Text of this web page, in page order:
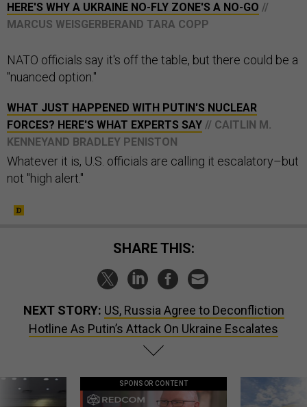
HERE'S WHY A UKRAINE NO-FLY ZONE'S A NO-GO //
MARCUS WEISGERBERAND TARA COPP
NATO officials say it's off the table, but there could be a
"nuanced option."
WHAT JUST HAPPENED WITH PUTIN'S NUCLEAR
FORCES? HERE'S WHAT EXPERTS SAY // CAITLIN M.
KENNEYAND BRADLEY PENISTON
Whatever it is, U.S. officials are calling it escalatory–but
not "high alert."
SHARE THIS:
NEXT STORY: US, Russia Agree to Deconfliction
Hotline As Putin’s Attack On Ukraine Escalates
SPONSOR CONTENT